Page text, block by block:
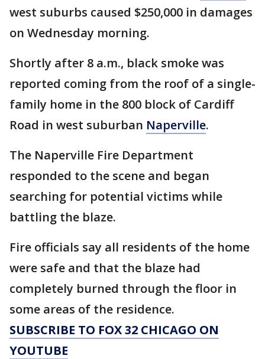
west suburbs caused $250,000 in damages
on Wednesday morning.
Shortly after 8 a.m., black smoke was
reported coming from the roof of a single-
family home in the 800 block of Cardiff
Road in west suburban Naperville.
The Naperville Fire Department
responded to the scene and began
searching for potential victims while
battling the blaze.
Fire officials say all residents of the home
were safe and that the blaze had
completely burned through the floor in
some areas of the residence.
SUBSCRIBE TO FOX 32 CHICAGO ON
YOUTUBE